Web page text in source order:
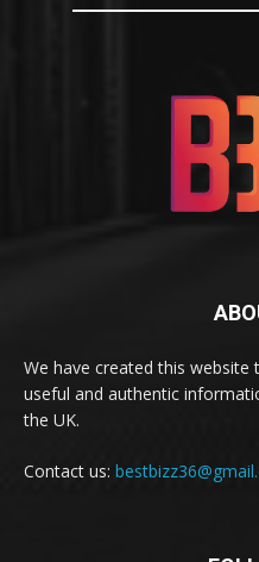
We have created this website
useful and authentic
the UK.
Contact us: